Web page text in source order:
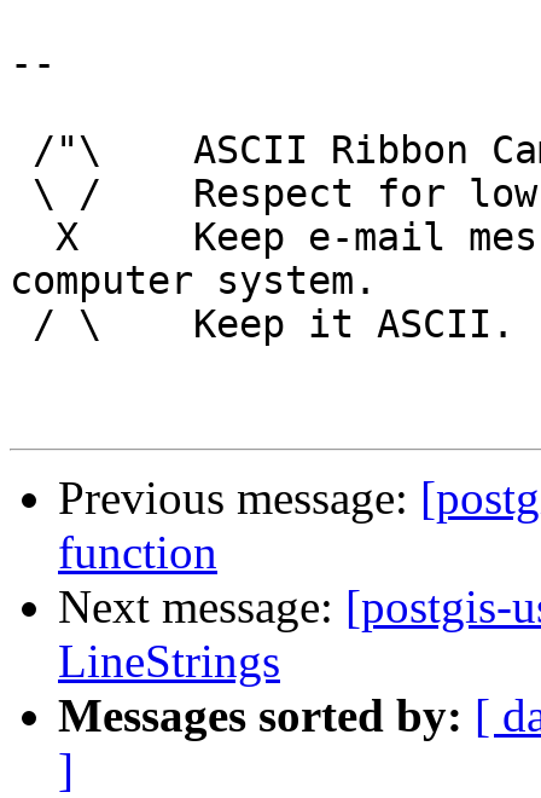
--
computer system.
Previous message:
function
Next message: [postgis-
LineStrings
Messages sorted by: [
]